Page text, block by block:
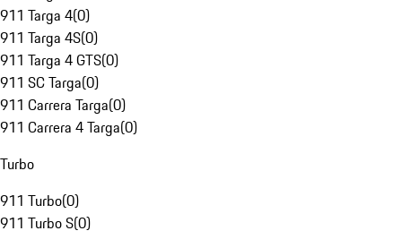
911 Targa 4(0)
911 Targa 4S(0)
911 Targa 4 GTS(0)
911 SC Targa(0)
911 Carrera Targa(0)
911 Carrera 4 Targa(0)
Turbo
911 Turbo(0)
911 Turbo S(0)